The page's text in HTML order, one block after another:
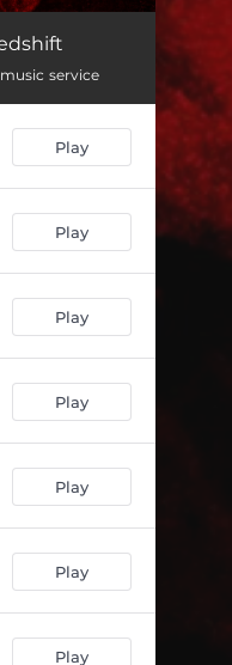
04:53
05:17
04:39
06:40
service
Play
Play
Play
Play
Play
Play
Play